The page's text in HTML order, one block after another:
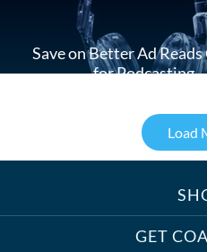
GET
Save on Better Ad Reads
for Podcasting
Treats, Toys & Cozy
Must-Haves for Your
Load